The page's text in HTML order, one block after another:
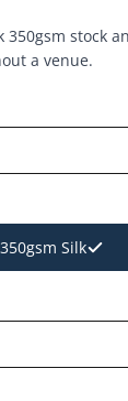
350gsm stock
a venue.
350gsm Silk